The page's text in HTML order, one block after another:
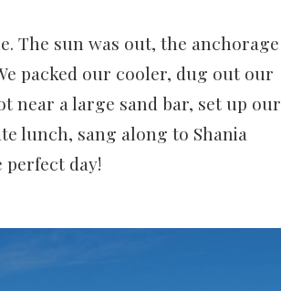
The sun was out, the anchorage
packed our cooler, dug out our
near a large sand bar, set up our
lunch, sang along to Shania
day!